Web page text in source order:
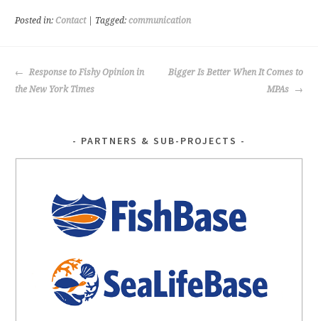
o
k
er
Posted in: Contact| Tagged: communication
POST
NAVIGATION
Response to Fishy Opinion in
the New York Times
Bigger Is Better When It Comes to
MPAs
PARTNERS & SUB-PROJECTS